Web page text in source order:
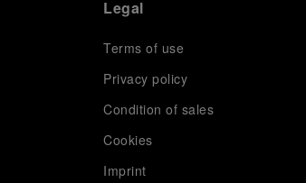
Legal
Terms of use
Privacy policy
Condition of sales
Cookies
Imprint